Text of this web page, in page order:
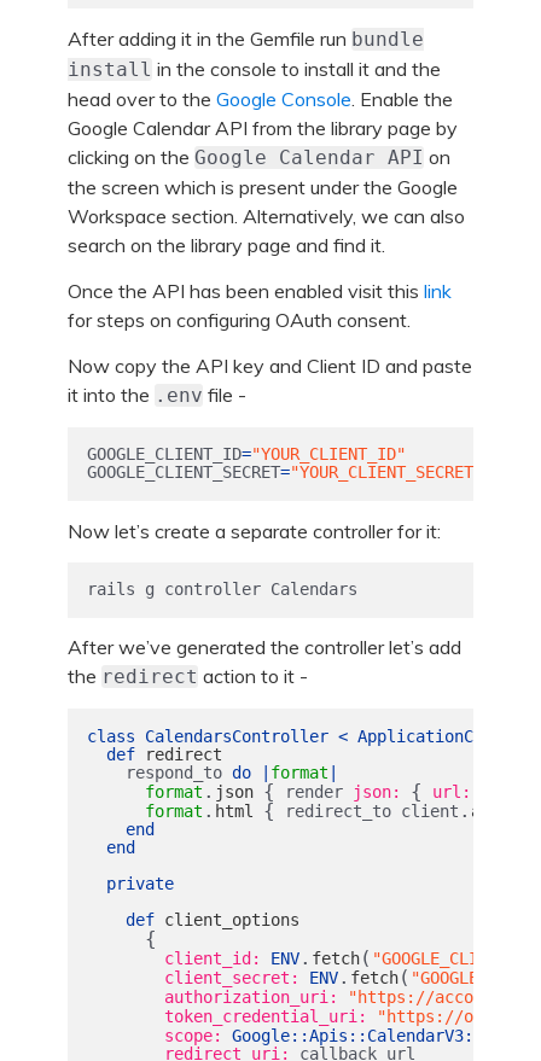
After adding it in the Gemfile run bundle
install in the console to install it and the
head over to the Google Console . Enable the
Google Calendar API from the library page by
clicking on the Google Calendar API on
the screen which is present under the Google
Workspace section. Alternatively, we can also
search on the library page and find it.
Once the API has been enabled visit this link
for steps on configuring OAuth consent.
Now copy the API key and Client ID and paste
it into the .env file -
GOOGLE_CLIENT_ID="YOUR_CLIENT_ID"
GOOGLE_CLIENT_SECRET="YOUR_CLIENT_SECRET"
Now let’s create a separate controller for it:
rails g controller Calendars
After we’ve generated the controller let’s add
the redirect action to it -
class CalendarsController <
def
redirect
respond_to do format
format . json { render json: { url:
format . html { redirect_to client .
end
end
private
def client_options
{
client_id: ENV. fetch(
client_secret: ENV. fetch(
authorization_uri:
"https://
token_credential_uri:
"https://
scope: Google::Apis :: CalendarV3::
redirect_uri: callback_url